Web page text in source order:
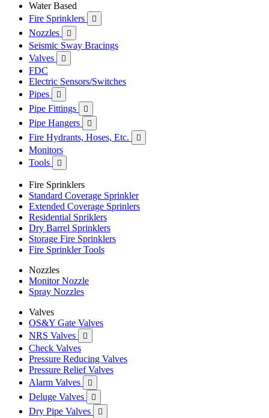
Water Based
Fire Sprinklers

Nozzles 
Seismic Sway Bracings
Valves

FDC
Electric Sensors/Switches
Pipes

Pipe Fittings 
Pipe Hangers 
Fire Hydrants, Hoses, Etc. 
Monitors
Tools

Fire Sprinklers
Standard Coverage Sprinkler
Extended Coverage Sprinlers
Residential Spriklers
Dry Barrel Sprinklers
Storage Fire Sprinklers
Fire Sprinkler Tools
Nozzles
Monitor Nozzle
Spray Nozzles
Valves
OS&Y Gate Valves
NRS Valves

Check Valves
Pressure Reducing Valves
Pressure Relief Valves
Alarm Valves

Deluge Valves 
Dry Pipe Valves 